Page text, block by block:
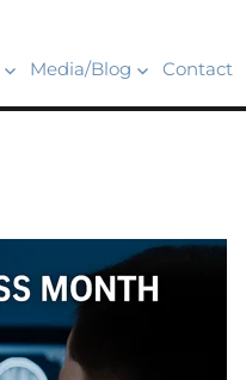
Media/Blog Contact